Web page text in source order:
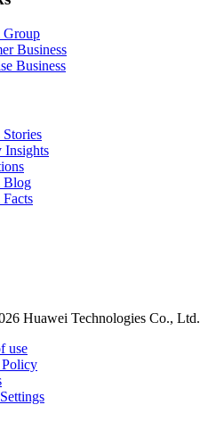
Group
Business
Business
Stories
Insights
Blog
Huawei Technologies Co., Ltd.
use